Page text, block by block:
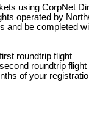
using CorpNet
operated by
and be completed
roundtrip flight
roundtrip flight
of your